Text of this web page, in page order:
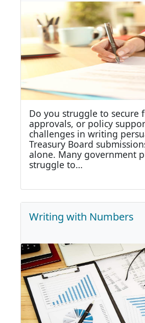
Do you struggle to secure
approvals, or policy
challenges in writing
Treasury Board
alone. Many government
struggle to…
Writing with Numbers